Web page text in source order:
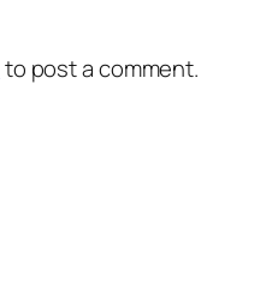
to post a comment.